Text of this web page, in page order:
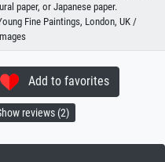
paper, or Japanese paper.
Fine Paintings, London, UK /
Add to favorites
reviews (2)